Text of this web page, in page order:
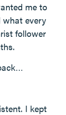
me to
every
follower
I kept